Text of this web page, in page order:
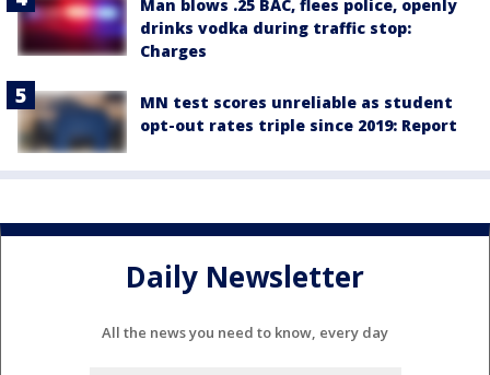
Man blows .25 BAC, flees police, openly
drinks vodka during traffic stop:
Charges
MN test scores unreliable as student
opt-out rates triple since 2019: Report
Daily Newsletter
All the news you need to know, every day